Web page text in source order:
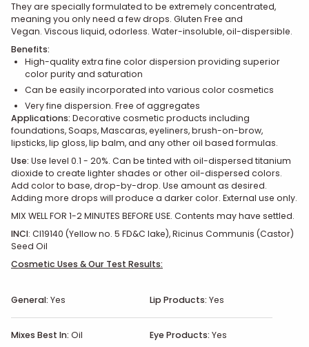
They are specially formulated to be extremely concentrated,
meaning you only need a few drops. Gluten Free and
Vegan. Viscous liquid, odorless. Water-insoluble, oil-dispersible.
Benefits:
High-quality extra fine color dispersion providing superior
color purity and saturation
Can be easily incorporated into various color cosmetics
Very fine dispersion. Free of aggregates
Applications: Decorative cosmetic products including
foundations, Soaps, Mascaras, eyeliners, brush-on-brow,
lipsticks, lip gloss, lip balm, and any other oil based formulas.
Use: Use level 0.1 - 20%. Can be tinted with oil-dispersed titanium
dioxide to create lighter shades or other oil-dispersed colors.
Add color to base, drop-by-drop. Use amount as desired.
Adding more drops will produce a darker color. External use only.
MIX WELL FOR 1-2 MINUTES BEFORE USE. Contents may have settled.
INCI: CI19140 (Yellow no. 5 FD&C lake), Ricinus Communis (Castor)
Seed Oil
Cosmetic Uses & Our Test Results:
General: Yes Lip Products: Yes
Mixes Best In: Oil Eye Products: Yes